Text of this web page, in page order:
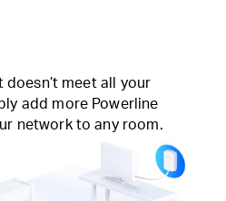
meet all your
add more Powerline
network to any room.